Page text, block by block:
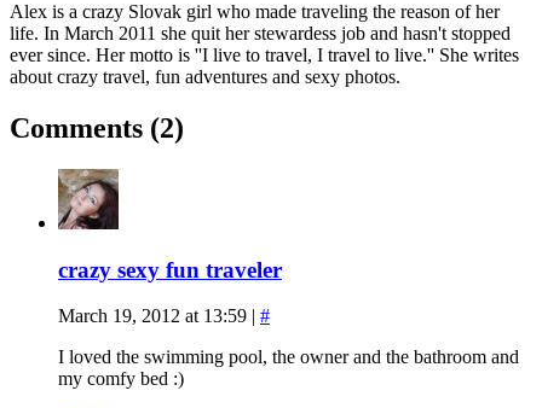
Alex is a crazy Slovak girl who made traveling the reason of her
life. In March 2011 she quit her stewardess job and hasn't stopped
ever since. Her motto is ''I live to travel, I travel to live.'' She writes
about crazy travel, fun adventures and sexy photos.
Comments (2)
crazy sexy fun traveler
March 19, 2012 at 13:59 | #
I loved the swimming pool, the owner and the bathroom and
my comfy bed :)